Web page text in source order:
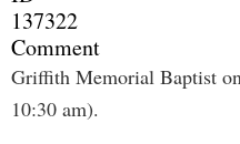
137322
Comment
Griffith Memorial Baptist
10:30 am).